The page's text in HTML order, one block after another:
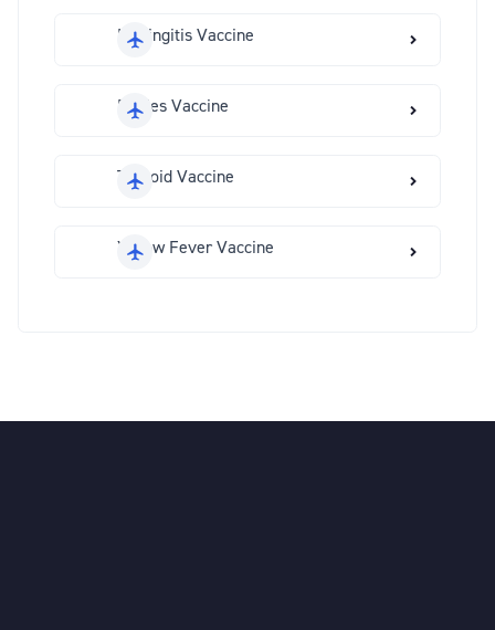
Meningitis Vaccine
Rabies Vaccine
Typhoid Vaccine
Yellow Fever Vaccine